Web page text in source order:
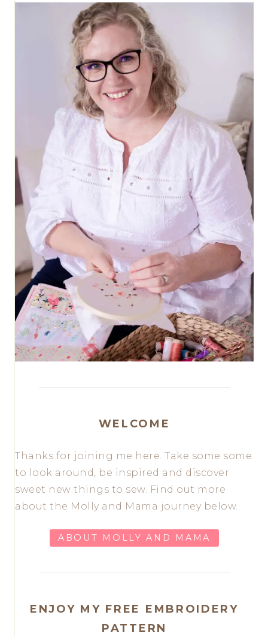
WELCOME
Thanks for joining me here. Take some some
to look around, be inspired and discover
sweet new things to sew. Find out more
about the Molly and Mama journey below.
ABOUT MOLLY AND MAMA
ENJOY MY FREE EMBROIDERY
PATTERN